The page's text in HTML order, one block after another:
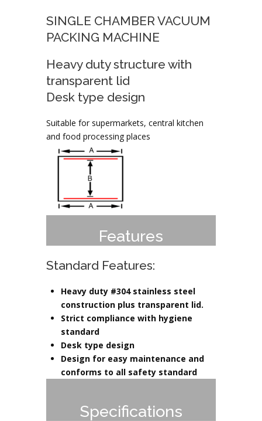
SINGLE CHAMBER VACUUM
PACKING MACHINE
Heavy duty structure with
transparent lid
Desk type design
Suitable for supermarkets, central kitchen
and food processing places
Features
Standard Features:
Heavy duty #304 stainless steel
construction plus transparent lid.
Strict compliance with hygiene
standard
Desk type design
Design for easy maintenance and
conforms to all safety standard
Specifications